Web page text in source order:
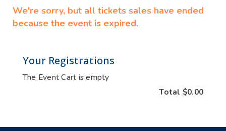
We're sorry, but all tickets sales have ended
because the event is expired.
Your Registrations
The Event Cart is empty
Total $0.00